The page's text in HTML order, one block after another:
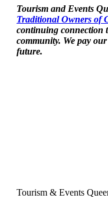
Tourism and Events
Traditional Owners of
continuing connection
community. We pay
future.
Tourism & Events